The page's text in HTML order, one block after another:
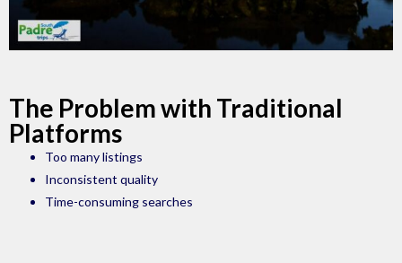
The Problem with Traditional
Platforms
Too many listings
Inconsistent quality
Time-consuming searches